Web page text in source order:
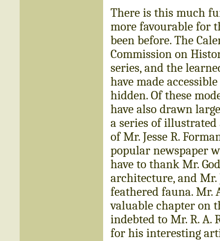
There is this much
more favourable for
been before. The
Commission on
series, and the
have made
hidden. Of these
have also drawn
a series of illustrated
of Mr. Jesse R.
popular newspaper
have to thank Mr.
architecture, and Mr.
feathered fauna. Mr.
valuable chapter on
indebted to Mr. R. A.
for his interesting